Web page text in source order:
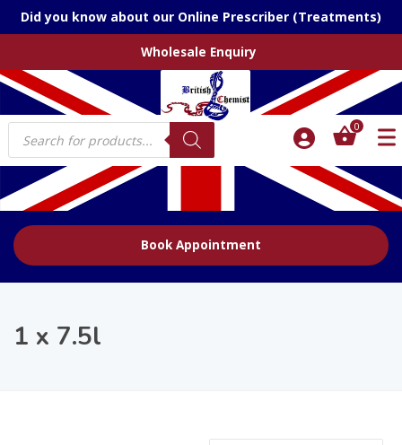
Did you know about our Online Prescriber (Treatments)
Wholesale Enquiry
Products
search
0
Book Appointment
1 x 7.5l